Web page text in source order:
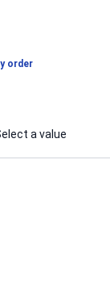
order
a value